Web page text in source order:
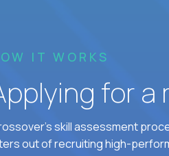
IT WORKS
for a
skill assessment
out of recruiting high-